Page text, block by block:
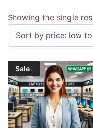
Showing the single
Sale!